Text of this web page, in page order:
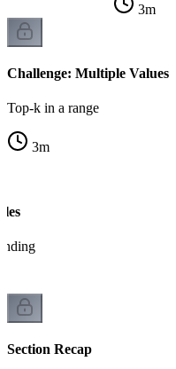
3m
Challenge: Multiple Values
Top-k in a range
3m
Section Recap